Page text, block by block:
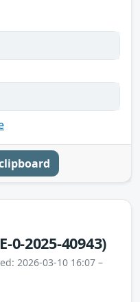
0-2025-40943)
2026-03-10 16:07 –